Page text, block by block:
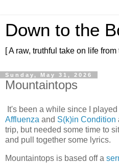
Down to the
[ A raw, truthful take on life
Sunday, May 31, 2026
Mountaintops
It's been a while since I
Affluenza and S(k)in Condition
trip, but needed some time to
and pull together some lyrics.
Mountaintops is based off a